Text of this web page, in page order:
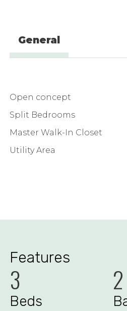
General
Open concept
Split Bedrooms
Master Walk-In Closet
Utility Area
Features
3
Beds
2